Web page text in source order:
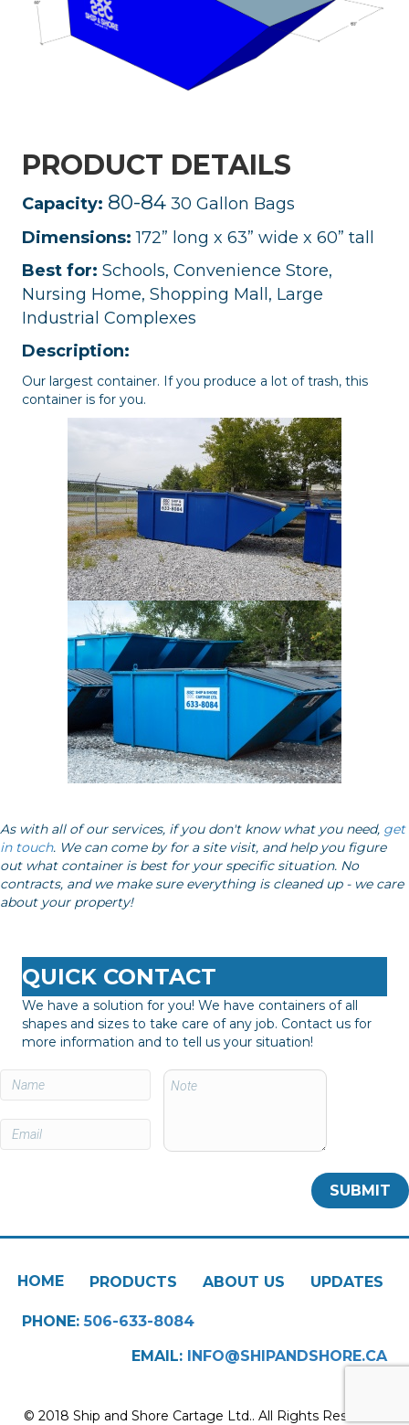
PRODUCT DETAILS
Capacity: 80-84 30 Gallon Bags
Dimensions: 172” long x 63” wide x 60” tall
Best for: Schools, Convenience Store,
Nursing Home, Shopping Mall, Large
Industrial Complexes
Description:
Our largest container. If you produce a lot of trash, this
container is for you.
As with all of our services, if you don't know what you need, get
in touch. We can come by for a site visit, and help you figure
out what container is best for your specific situation. No
contracts, and we make sure everything is cleaned up - we care
about your property!
QUICK CONTACT
We have a solution for you! We have containers of all
shapes and sizes to take care of any job. Contact us for
more information and to tell us your situation!
HOME PRODUCTS ABOUT US UPDATES
PHONE:506-633-8084
EMAIL: INFO@SHIPANDSHORE.CA
© 2018 Ship and Shore Cartage Ltd.. All Rights Reserved.